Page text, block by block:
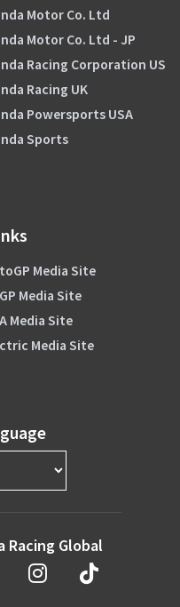
Motor Co. Ltd
Motor Co. Ltd - JP
Racing Corporation US
Racing UK
Powersports USA
Sports
Media Site
Media Site
Media Site
Media Site
Global